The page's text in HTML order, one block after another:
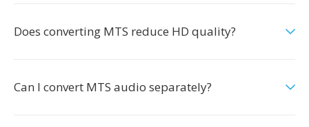
Does converting MTS reduce HD quality?
Can I convert MTS audio separately?